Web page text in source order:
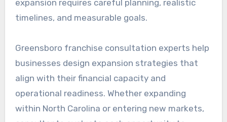
expansion requires careful planning, realistic
timelines, and measurable goals.
Greensboro franchise consultation experts help
businesses design expansion strategies that
align with their financial capacity and
operational readiness. Whether expanding
within North Carolina or entering new markets,